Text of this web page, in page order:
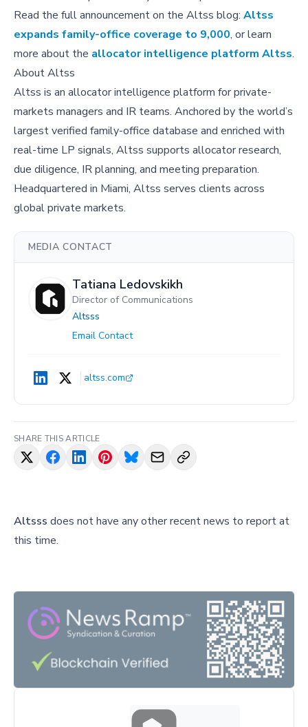
Read the full announcement on the Altss blog: Altss
expands family-office coverage to 9,000, or learn
more about the allocator intelligence platform Altss.
About Altss
Altss is an allocator intelligence platform for private-
markets managers and IR teams. Anchored by the world’s
largest verified family-office database and enriched with
real-time LP signals, Altss supports allocator research,
due diligence, IR planning, and meeting preparation.
Headquartered in Miami, Altss serves clients across
global private markets.
MEDIA CONTACT
Tatiana Ledovskikh
Director of Communications
Altsss
Email Contact
altss.com
SHARE THIS ARTICLE
Altsss does not have any other recent news to report at
this time.